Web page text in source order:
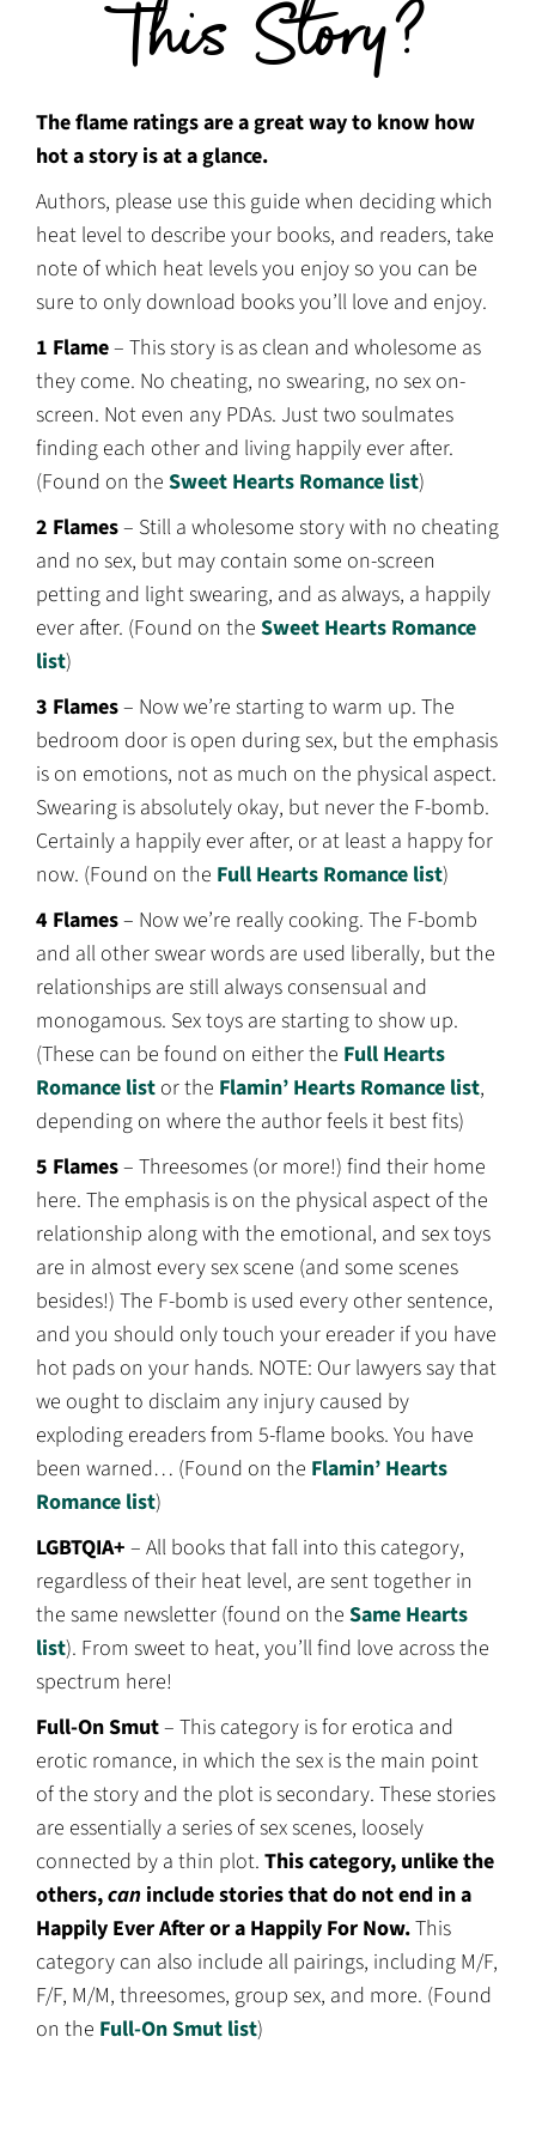
The flame ratings are a great way to know how
hot a story is at a glance.
Authors, please use this guide when deciding which
heat level to describe your books, and readers, take
note of which heat levels you enjoy so you can be
sure to only download books you’ll love and enjoy.
1 Flame– This story is as clean and wholesome as
they come. No cheating, no swearing, no sex on-
screen. Not even any PDAs. Just two soulmates
finding each other and living happily ever after.
(Found on the Sweet Hearts Romance list)
2 Flames– Still a wholesome story with no cheating
and no sex, but may contain some on-screen
petting and light swearing, and as always, a happily
ever after. (Found on the Sweet Hearts Romance
list)
3 Flames– Now we’re starting to warm up. The
bedroom door is open during sex, but the emphasis
is on emotions, not as much on the physical aspect.
Swearing is absolutely okay, but never the F-bomb.
Certainly a happily ever after, or at least a happy for
now. (Found on the Full Hearts Romance list)
4 Flames– Now we’re really cooking. The F-bomb
and all other swear words are used liberally, but the
relationships are still always consensual and
monogamous. Sex toys are starting to show up.
(These can be found on either the Full Hearts
Romance list or the Flamin’ Hearts Romance list,
depending on where the author feels it best fits)
5 Flames– Threesomes (or more!) find their home
here. The emphasis is on the physical aspect of the
relationship along with the emotional, and sex toys
are in almost every sex scene (and some scenes
besides!) The F-bomb is used every other sentence,
and you should only touch your ereader if you have
hot pads on your hands. NOTE: Our lawyers say that
we ought to disclaim any injury caused by
exploding ereaders from 5-flame books. You have
been warned… (Found on the Flamin’ Hearts
Romance list)
LGBTQIA+ – All books that fall into this category,
regardless of their heat level, are sent together in
the same newsletter (found on the Same Hearts
list). From sweet to heat, you’ll find love across the
spectrum here!
Full-On Smut– This category is for erotica and
erotic romance, in which the sex is the main point
of the story and the plot is secondary. These stories
are essentially a series of sex scenes, loosely
connected by a thin plot. This category, unlike the
others,can include stories that do not end in a
Happily Ever After or a Happily For Now.This
category can also include all pairings, including M/F,
F/F, M/M, threesomes, group sex, and more. (Found
on the Full-On Smut list)